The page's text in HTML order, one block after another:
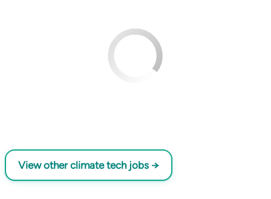
View other climate tech jobs →